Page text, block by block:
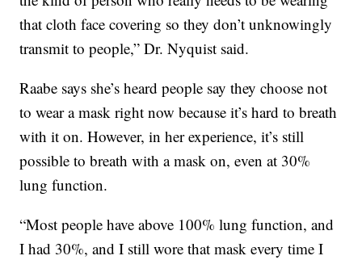
that cloth face covering so they don’t unknowingly
transmit to people,” Dr. Nyquist said.
Raabe says she’s heard people say they choose not
to wear a mask right now because it’s hard to breath
with it on. However, in her experience, it’s still
possible to breath with a mask on, even at 30%
lung function.
“Most people have above 100% lung function, and
I had 30%, and I still wore that mask every time I